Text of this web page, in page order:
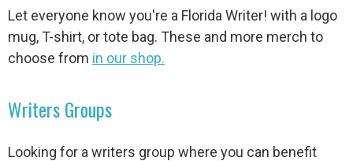
Let everyone know you're a Florida Writer! with a logo
mug, T-shirt, or tote bag. These and more merch to
choose from in our shop.
Writers Groups
Looking for a writers group where you can benefit